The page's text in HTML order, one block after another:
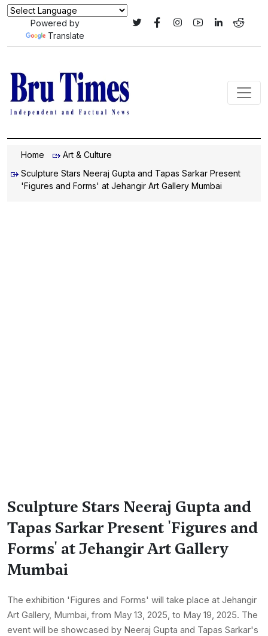
Powered by
Translate
Home
Art & Culture
Sculpture Stars Neeraj Gupta and Tapas Sarkar Present
'Figures and Forms' at Jehangir Art Gallery Mumbai
Sculpture Stars Neeraj Gupta and
Tapas Sarkar Present 'Figures and
Forms' at Jehangir Art Gallery
Mumbai
The exhibition 'Figures and Forms' will take place at Jehangir
Art Gallery, Mumbai, from May 13, 2025, to May 19, 2025. The
event will be showcased by Neeraj Gupta and Tapas Sarkar's